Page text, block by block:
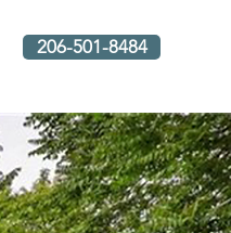
206-501-8484